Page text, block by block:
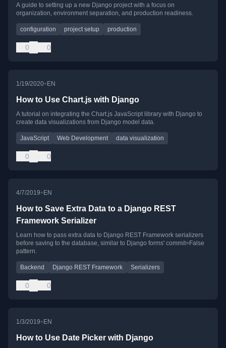
A guide to setting up a new Django project with a focus on
organization, environment separation, and production readiness.
configuration project setup production
0 0
1/19/2020• EN
How to Use Chart.js with Django
A tutorial on integrating the Chart.js JavaScript library with Django to
create data visualizations from Django model data.
JavaScript Web Development data visualization
0 0
4/7/2019• EN
How to Save Extra Data to a Django REST
Framework Serializer
Learn how to pass extra data to Django REST Framework serializers
before saving to the database, similar to Django forms' commit=False
pattern.
Backend Django REST Framework Serializers
0 0
1/3/2019• EN
How to Use Date Picker with Django